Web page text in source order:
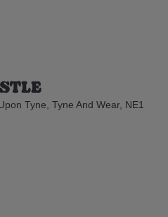
Tyne, Tyne And Wear, NE1